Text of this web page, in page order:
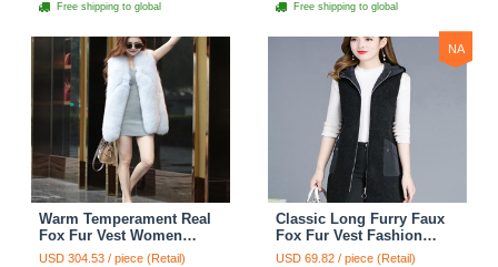
Free shipping to global Free shipping to global
Warm Temperament Real
Fox Fur Vest Women
Overcoat - White
USD 304.53 / piece (Retail)
NA
Classic Long Furry Faux
Fox Fur Vest Fashion
Women Waistcoat - Black
USD 69.82 / piece (Retail)